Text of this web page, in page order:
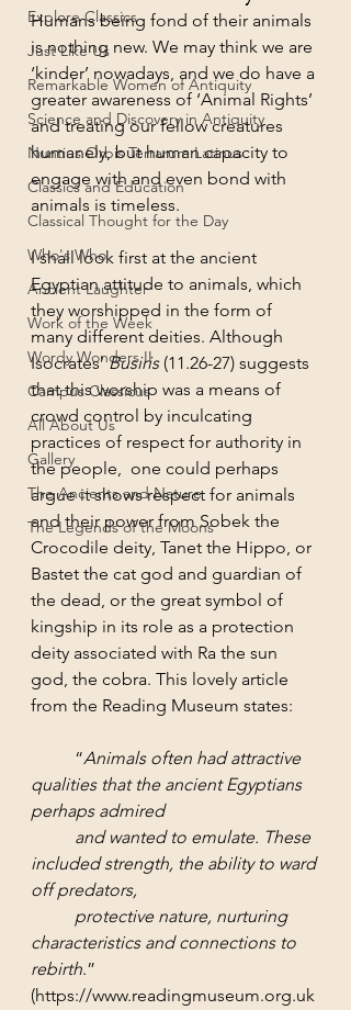
Explore Classics
Just Like Us
Remarkable Women of Antiquity
Science and Discovery in Antiquity
Nuntius Orbis Terrarum Latinus
Classics and Education
Classical Thought for the Day
Who's Who
Ancient Laughter
Work of the Week
Wordy Wonders II
Campus Classicus
All About Us
Gallery
The Ancients and Nature
The Legends of the Moons
Humans being fond of their animals
is nothing new. We may think we are
‘kinder’ nowadays, and we do have a
greater awareness of ‘Animal Rights’
and treating our fellow creatures
humanely, but human capacity to
engage with and even bond with
animals is timeless.
I shall look first at the ancient
Egyptian attitude to animals, which
they worshipped in the form of
many different deities. Although
Isocrates’ Busiris (11.26-27) suggests
that this worship was a means of
crowd control by inculcating
practices of respect for authority in
the people,  one could perhaps
argue it shows respect for animals
and their power from Sobek the
Crocodile deity, Tanet the Hippo, or
Bastet the cat god and guardian of
the dead, or the great symbol of
kingship in its role as a protection
deity associated with Ra the sun
god, the cobra. This lovely article
from the Reading Museum states:
	“
Animals often had attractive
qualities that the ancient Egyptians
perhaps admired
and wanted to emulate. These
included strength, the ability to ward
off predators,
protective nature, nurturing
characteristics and connections to
rebirth.”
(https://www.readingmuseum.org.uk